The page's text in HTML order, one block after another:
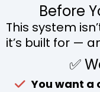
Before
This system
it’s built for —
✅
You want a